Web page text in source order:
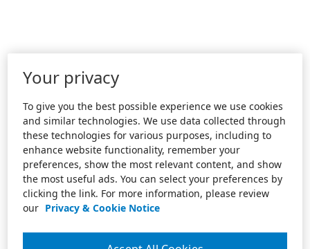
Your privacy
To give you the best possible experience we use cookies
and similar technologies. We use data collected through
these technologies for various purposes, including to
enhance website functionality, remember your
preferences, show the most relevant content, and show
the most useful ads. You can select your preferences by
clicking the link. For more information, please review
our Privacy & Cookie Notice